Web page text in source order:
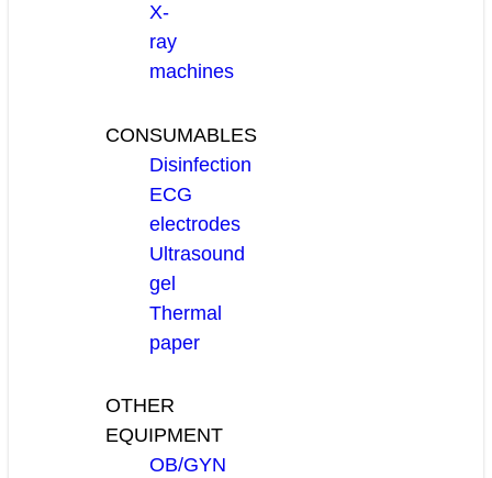
X-
ray
machines
CONSUMABLES
Disinfection
ECG
electrodes
Ultrasound
gel
Thermal
paper
OTHER
EQUIPMENT
OB/GYN